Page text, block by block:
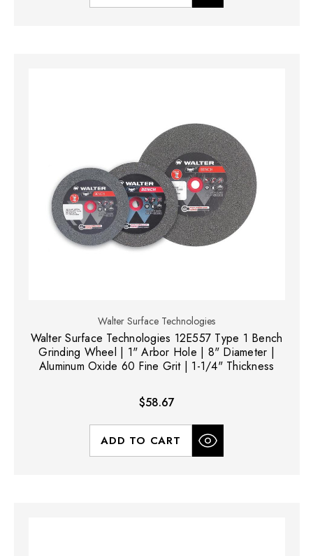
Walter Surface Technologies
Walter Surface Technologies 12E557 Type 1 Bench
Grinding Wheel | 1" Arbor Hole | 8" Diameter |
Aluminum Oxide 60 Fine Grit | 1-1/4" Thickness
$58.67
ADD TO CART